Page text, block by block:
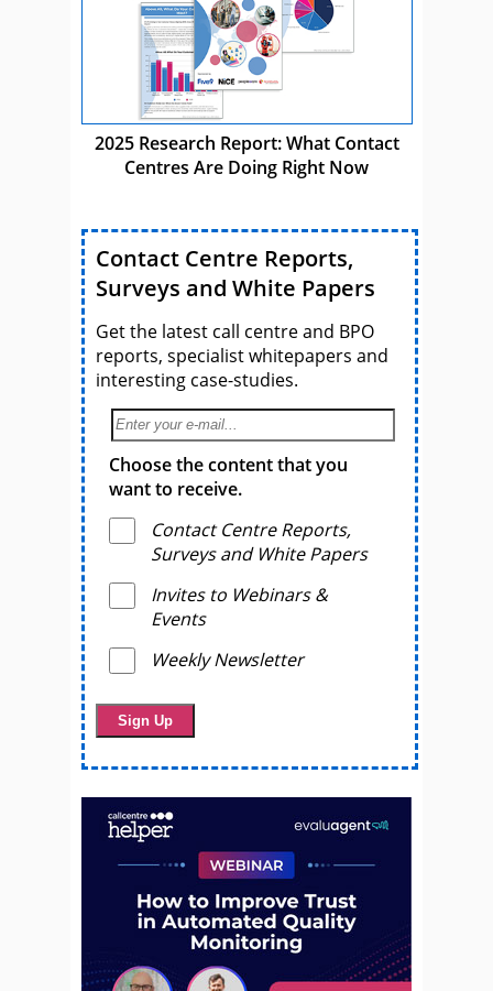
2025 Research Report: What Contact
Centres Are Doing Right Now
Contact Centre Reports,
Surveys and White Papers
Get the latest call centre and BPO
reports, specialist whitepapers and
interesting case-studies.
Choose the content that you
want to receive.
Contact Centre Reports,
Surveys and White Papers
Invites to Webinars &
Events
Weekly Newsletter